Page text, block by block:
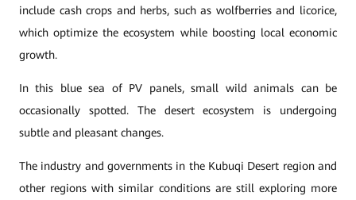
include cash crops and herbs, such as wolfberries and licorice,
which optimize the ecosystem while boosting local economic
growth.
In this blue sea of PV panels, small wild animals can be
occasionally spotted. The desert ecosystem is undergoing
subtle and pleasant changes.
The industry and governments in the Kubuqi Desert region and
other regions with similar conditions are still exploring more